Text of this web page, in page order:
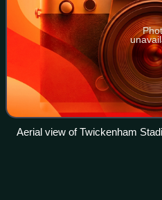
Aerial view of Twickenham